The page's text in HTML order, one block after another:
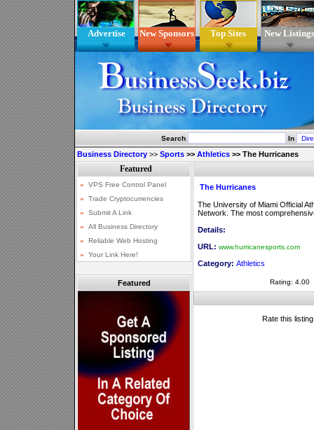
Advertise New Sponsors Top Sites New Listings
Search In
Business Directory >> Sports >> Athletics >> The Hurricanes
Featured
The Hurricanes
The University of Miami Official
Network. The most
Details:
URL: www.hurricanesports.com
Category: Athletics
Rating: 4.00
Rate this